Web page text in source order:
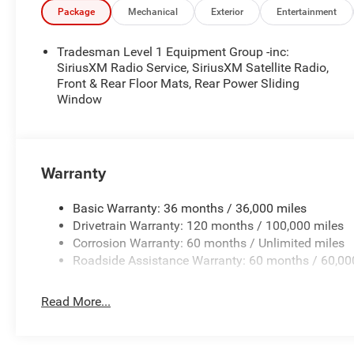
notice. Financing is subject to credit approval. Pictures
prior sales. We make every effort to provide accurate
purchasing. Contact Criswell for details and
Cash . Exp. 08/31/2026
Package Mechanical Exterior Entertainment
Tradesman Level 1 Equipment Group -inc:
SiriusXM Radio Service, SiriusXM Satellite Radio,
Front & Rear Floor Mats, Rear Power Sliding
Window
Warranty
Basic Warranty: 36 months / 36,000 miles
Drivetrain Warranty: 120 months / 100,000 miles
Corrosion Warranty: 60 months / Unlimited miles
Roadside Assistance Warranty: 60 months /
Read More...